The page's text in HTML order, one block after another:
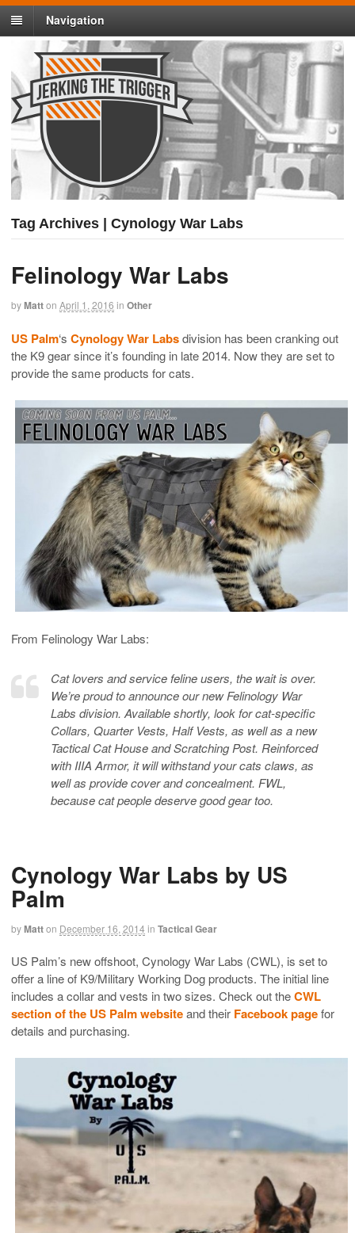
Navigation
Tag Archives | Cynology War Labs
Felinology War Labs
byMatton April 1, 2016 in Other
US Palm‘s Cynology War Labsdivision has been cranking out
the K9 gear since it’s founding in late 2014. Now they are set to
provide the same products for cats.
From Felinology War Labs:
Cat lovers and service feline users, the wait is over.
We’re proud to announce our new Felinology War
Labs division. Available shortly, look for cat-specific
Collars, Quarter Vests, Half Vests, as well as a new
Tactical Cat House and Scratching Post. Reinforced
with IIIA Armor, it will withstand your cats claws, as
well as provide cover and concealment. FWL,
because cat people deserve good gear too.
Cynology War Labs by US
Palm
byMatton December 16, 2014 in Tactical Gear
US Palm’s new offshoot, Cynology War Labs (CWL), is set to
offer a line of K9/Military Working Dog products. The initial line
includes a collar and vests in two sizes. Check out theCWL
section of the US Palm websiteand their Facebook pagefor
details and purchasing.